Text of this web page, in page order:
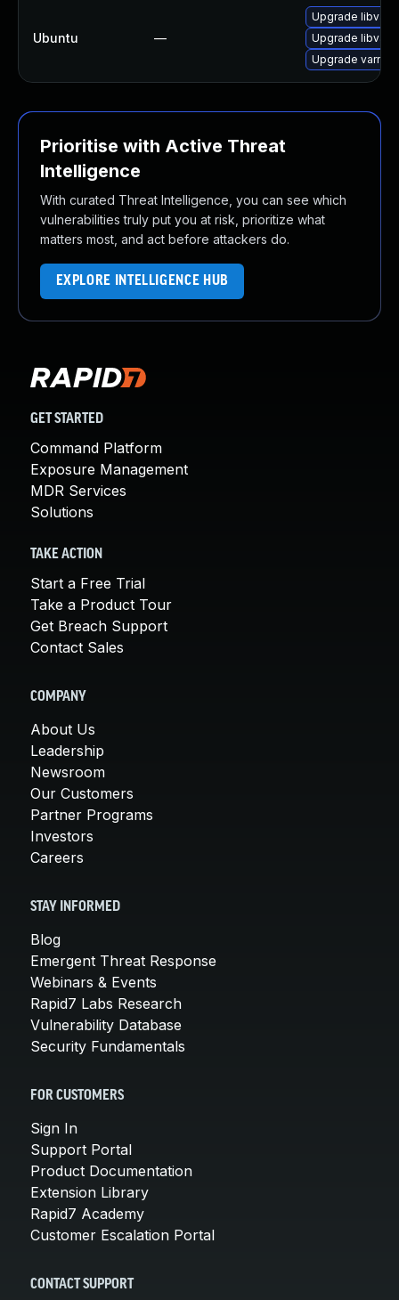
Ubuntu —
Upgrade
Upgrade
Upgrade varnish
Prioritise with Active Threat
Intelligence
With curated Threat Intelligence, you can see which
vulnerabilities truly put you at risk, prioritize what
matters most, and act before attackers do.
EXPLORE INTELLIGENCE HUB
GET STARTED
Command Platform
Exposure Management
MDR Services
Solutions
TAKE ACTION
Start a Free Trial
Take a Product Tour
Get Breach Support
Contact Sales
COMPANY
About Us
Leadership
Newsroom
Our Customers
Partner Programs
Investors
Careers
STAY INFORMED
Blog
Emergent Threat Response
Webinars & Events
Rapid7 Labs Research
Vulnerability Database
Security Fundamentals
FOR CUSTOMERS
Sign In
Support Portal
Product Documentation
Extension Library
Rapid7 Academy
Customer Escalation Portal
CONTACT SUPPORT